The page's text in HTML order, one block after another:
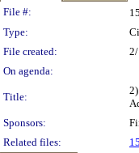
Legislation
File #:
Type:
File created:
On agenda:
Title:
Sponsors:
Related files: